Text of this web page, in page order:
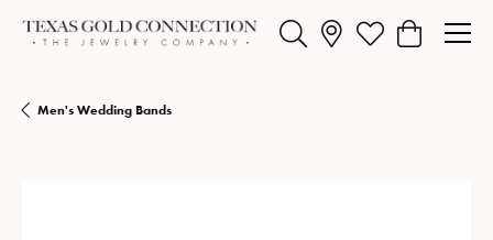
Toggle Search MenuToggle My Wishlist
Toggle
Men's Wedding Bands